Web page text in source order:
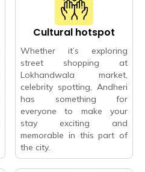
Cultural hotspot
Whether it’s exploring
street shopping at
Lokhandwala market,
celebrity spotting, Andheri
has something for
everyone to make your
stay exciting and
memorable in this part of
the city.